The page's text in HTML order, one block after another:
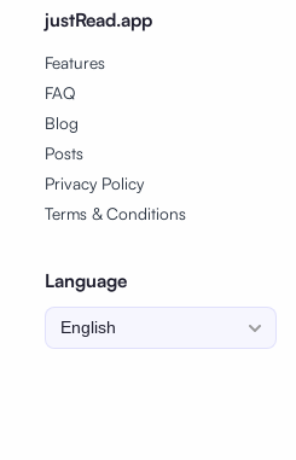
justRead.app
Features
FAQ
Blog
Posts
Privacy Policy
Terms & Conditions
Language